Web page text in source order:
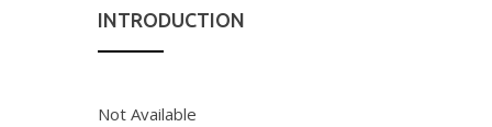
INTRODUCTION
Not Available